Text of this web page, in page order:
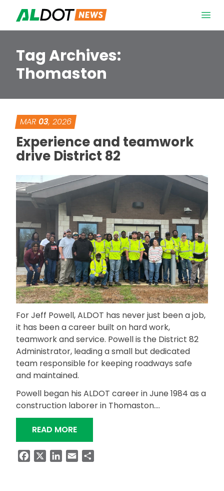
Tag Archives:
Thomaston
MAR 03, 2026
Experience and teamwork
drive District 82
For Jeff Powell, ALDOT has never just been a job,
it has been a career built on hard work,
teamwork and service. Powell is the District 82
Administrator, leading a small but dedicated
team responsible for keeping roadways safe
and maintained.
Powell began his ALDOT career in June 1984 as a
construction laborer in Thomaston….
READ MORE“EXPERIENCE AND TEAMWORK DRIVE
FacebookLinkedIn
Email